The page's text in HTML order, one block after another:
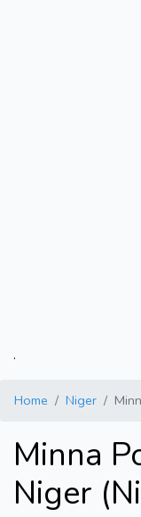
.
Home Niger
Minna
Niger